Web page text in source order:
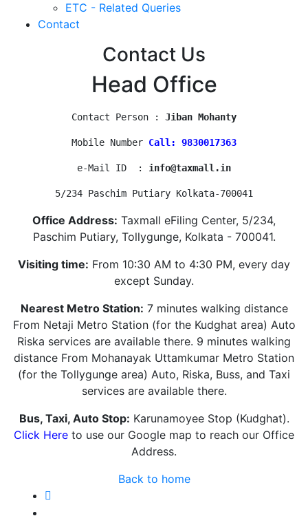
ETC - Related Queries
Contact
Contact Us
Head Office
Contact Person : Jiban Mohanty
Mobile Number Call: 9830017363
e-Mail ID  : info@taxmall.in
5/234 Paschim Putiary Kolkata-700041
Office Address: Taxmall eFiling Center, 5/234,
Paschim Putiary, Tollygunge, Kolkata - 700041.
Visiting time: From 10:30 AM to 4:30 PM, every day
except Sunday.
Nearest Metro Station: 7 minutes walking distance
From Netaji Metro Station (for the Kudghat area) Auto
Riska services are available there. 9 minutes walking
distance From Mohanayak Uttamkumar Metro Station
(for the Tollygunge area) Auto, Riska, Buss, and Taxi
services are available there.
Bus, Taxi, Auto Stop: Karunamoyee Stop (Kudghat).
Click Here to use our Google map to reach our Office
Address.
Back to home